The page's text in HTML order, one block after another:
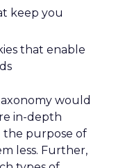
keep you
that enable
would
in-depth
the purpose of
less. Further,